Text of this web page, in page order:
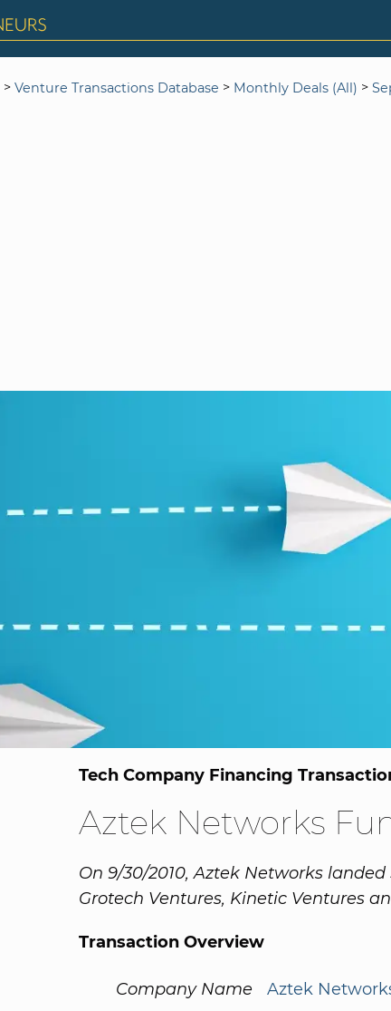
> Venture Transactions Database > Monthly Deals (All) >
Tech Company Financing
Aztek Networks
On 9/30/2010, Aztek Networks
Grotech Ventures, Kinetic Ventures
Transaction Overview
Company Name
Aztek